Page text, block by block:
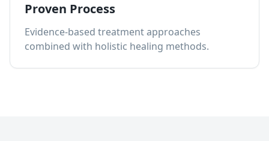
Proven Process
Evidence-based treatment approaches
combined with holistic healing methods.